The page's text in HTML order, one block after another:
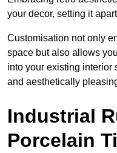
your decor, setting it
Customisation not only
space but also allows
into your existing interior
and aesthetically
Industrial
Porcelain